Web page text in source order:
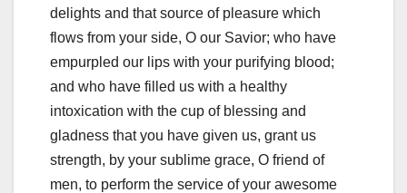
delights and that source of pleasure which
flows from your side, O our Savior; who have
empurpled our lips with your purifying blood;
and who have filled us with a healthy
intoxication with the cup of blessing and
gladness that you have given us, grant us
strength, by your sublime grace, O friend of
men, to perform the service of your awesome